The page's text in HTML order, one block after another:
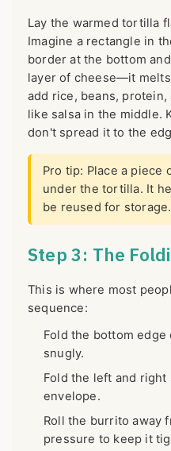
Lay the warmed tortilla
Imagine a rectangle in
border at the bottom
layer of cheese—it
add rice, beans,
like salsa in the middle.
don't spread it to the
Pro tip: Place a piece
under the tortilla. It
be reused for storage.
Step 3: The
This is where most
sequence:
Fold the bottom
snugly.
Fold the left and
envelope.
Roll the burrito away
pressure to keep it